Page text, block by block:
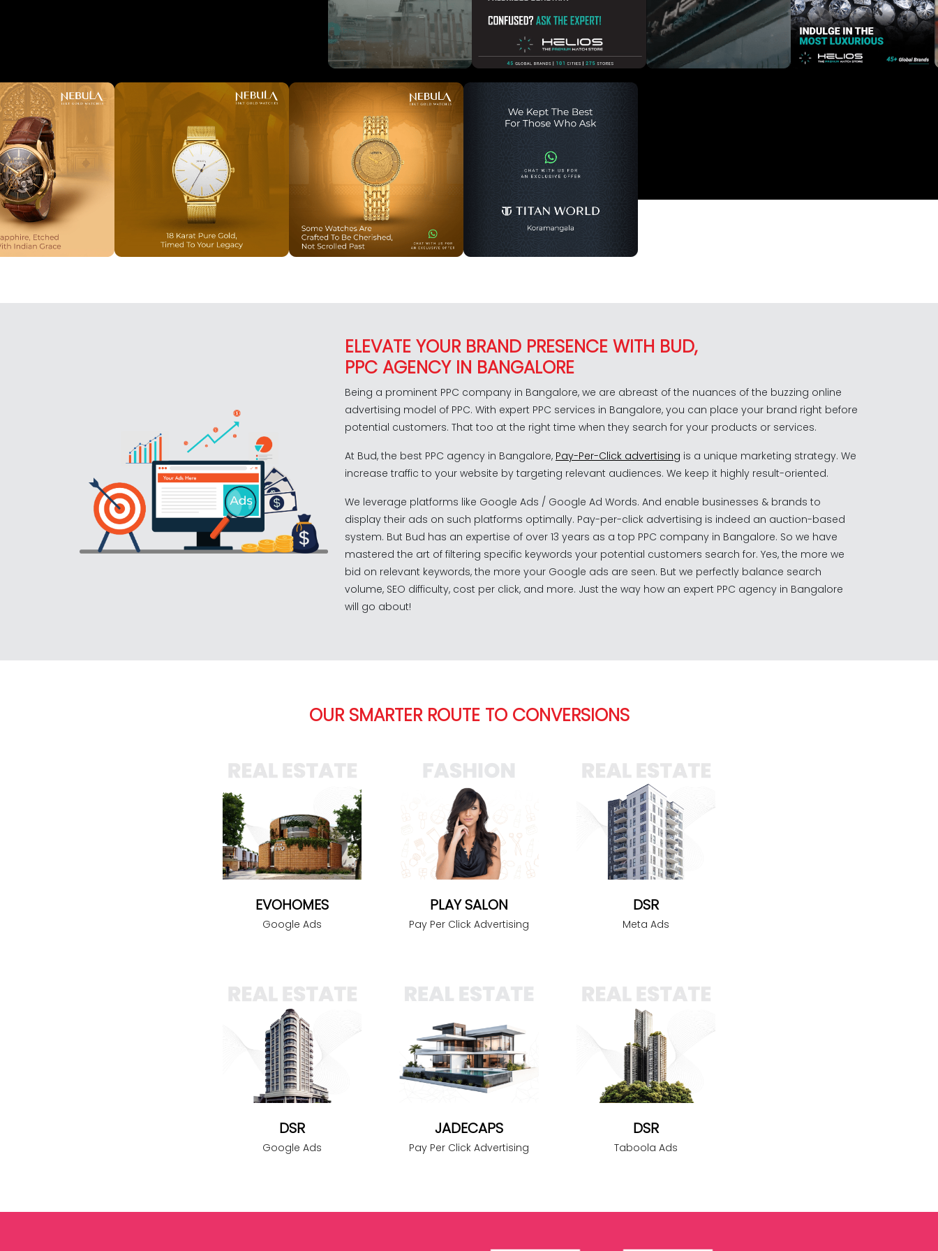
ELEVATE YOUR BRAND PRESENCE WITH BUD,
PPC AGENCY IN BANGALORE
Being a prominent PPC company in Bangalore, we are abreast of the nuances of the buzzing online
advertising model of PPC. With expert PPC services in Bangalore, you can place your brand right before
potential customers. That too at the right time when they search for your products or services.
At Bud, the best PPC agency in Bangalore, Pay-Per-Click advertising is a unique marketing strategy. We
increase traffic to your website by targeting relevant audiences. We keep it highly result-oriented.
We leverage platforms like Google Ads / Google Ad Words. And enable businesses & brands to
display their ads on such platforms optimally. Pay-per-click advertising is indeed an auction-based
system. But Bud has an expertise of over 13 years as a top PPC company in Bangalore. So we have
mastered the art of filtering specific keywords your potential customers search for. Yes, the more we
bid on relevant keywords, the more your Google ads are seen. But we perfectly balance search
volume, SEO difficulty, cost per click, and more. Just the way how an expert PPC agency in Bangalore
will go about!
OUR SMARTER ROUTE TO CONVERSIONS
EVOHOMES
Google Ads
PLAY SALON
Pay Per Click Advertising
DSR
Meta Ads
DSR
Google Ads
JADECAPS
Pay Per Click Advertising
DSR
Taboola Ads